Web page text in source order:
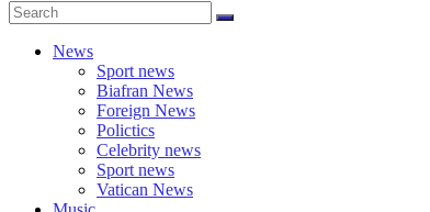
News
Sport news
Biafran News
Foreign News
Polictics
Celebrity news
Sport news
Vatican News